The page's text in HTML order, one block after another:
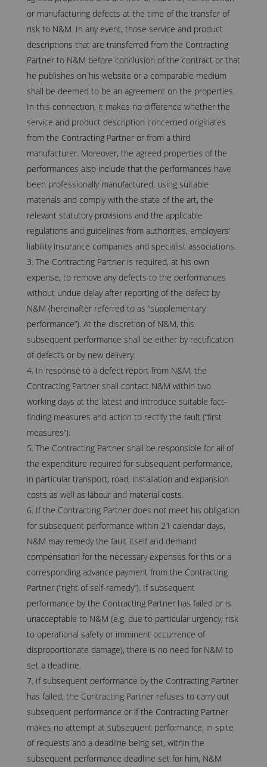
or manufacturing defects at the time of the transfer of
risk to N&M. In any event, those service and product
descriptions that are transferred from the Contracting
Partner to N&M before conclusion of the contract or that
he publishes on his website or a comparable medium
shall be deemed to be an agreement on the properties.
In this connection, it makes no difference whether the
service and product description concerned originates
from the Contracting Partner or from a third
manufacturer. Moreover, the agreed properties of the
performances also include that the performances have
been professionally manufactured, using suitable
materials and comply with the state of the art, the
relevant statutory provisions and the applicable
regulations and guidelines from authorities, employers’
liability insurance companies and specialist associations.
The Contracting Partner is required, at his own
expense, to remove any defects to the performances
without undue delay after reporting of the defect by
N&M (hereinafter referred to as “supplementary
performance”). At the discretion of N&M, this
subsequent performance shall be either by rectification
of defects or by new delivery.
In response to a defect report from N&M, the
Contracting Partner shall contact N&M within two
working days at the latest and introduce suitable fact-
finding measures and action to rectify the fault (“first
measures”).
The Contracting Partner shall be responsible for all of
the expenditure required for subsequent performance,
in particular transport, road, installation and expansion
costs as well as labour and material costs.
If the Contracting Partner does not meet his obligation
for subsequent performance within 21 calendar days,
N&M may remedy the fault itself and demand
compensation for the necessary expenses for this or a
corresponding advance payment from the Contracting
Partner (“right of self-remedy”). If subsequent
performance by the Contracting Partner has failed or is
unacceptable to N&M (e.g. due to particular urgency, risk
to operational safety or imminent occurrence of
disproportionate damage), there is no need for N&M to
set a deadline.
If subsequent performance by the Contracting Partner
has failed, the Contracting Partner refuses to carry out
subsequent performance or if the Contracting Partner
makes no attempt at subsequent performance, in spite
of requests and a deadline being set, within the
subsequent performance deadline set for him, N&M